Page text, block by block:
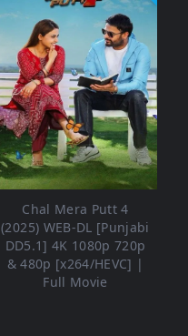
Chal Mera Putt 4
(2025) WEB-DL [Punjabi
DD5.1] 4K 1080p 720p
& 480p [x264/HEVC] |
Full Movie